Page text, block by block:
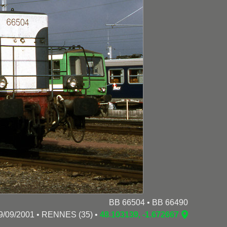
BB 66504 • BB 66490
09/2001 • RENNES (35) • 48.103139, -1.672667